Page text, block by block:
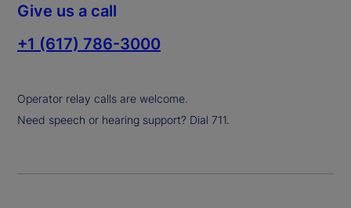
Give us a call
+1 (617) 786-3000
Operator relay calls are welcome.
Need speech or hearing support? Dial 711.